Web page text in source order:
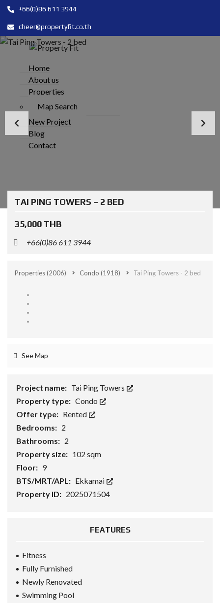
+66(0)86 611 3944
cheer@propertyfit.co.th
Home
About us
Properties
Map Search
New Project
Blog
Contact
TAI PING TOWERS – 2 BED
35,000 THB
+66(0)86 611 3944
Properties(2006) Condo (1918) Tai Ping Towers - 2 bed
See Map
Project name: Tai Ping Towers
Property type: Condo
Offer type: Rented
Bedrooms: 2
Bathrooms: 2
Property size: 102 sqm
Floor: 9
BTS/MRT/APL: Ekkamai
Property ID: 2025071504
FEATURES
Fitness
Fully Furnished
Newly Renovated
Swimming Pool